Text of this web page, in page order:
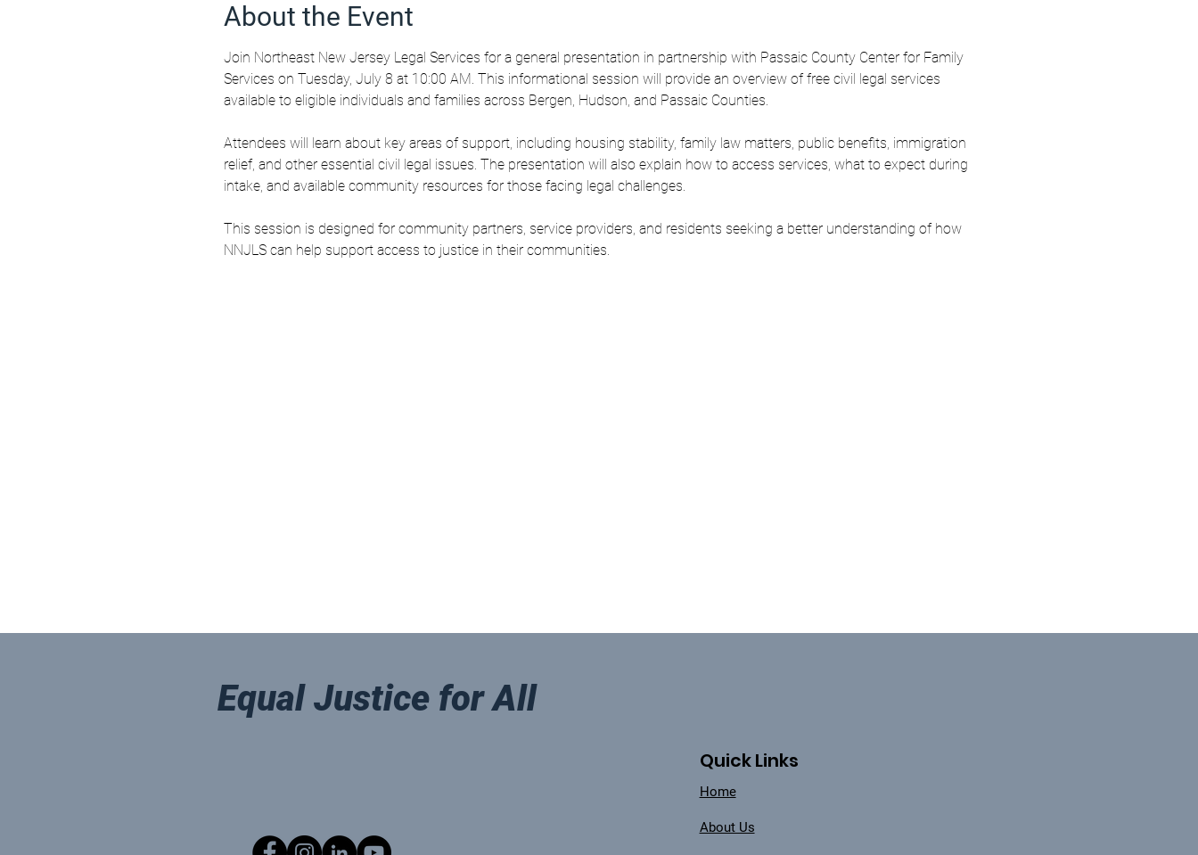
About the Event
Join Northeast New Jersey Legal Services for a general presentation in partnership with Passaic County Center for Family
Services on Tuesday, July 8 at 10:00 AM. This informational session will provide an overview of free civil legal services
available to eligible individuals and families across Bergen, Hudson, and Passaic Counties.
Attendees will learn about key areas of support, including housing stability, family law matters, public benefits, immigration
relief, and other essential civil legal issues. The presentation will also explain how to access services, what to expect during
intake, and available community resources for those facing legal challenges.
This session is designed for community partners, service providers, and residents seeking a better understanding of how
NNJLS can help support access to justice in their communities.
Equal Justice for All
Quick Links
Home
About Us